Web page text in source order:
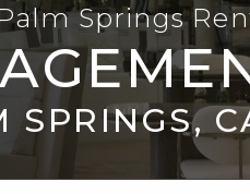
Springs
SPRINGS,